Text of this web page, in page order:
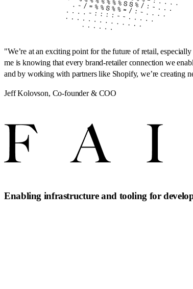
"We’re at an exciting point for the future of retail,
me is knowing that every brand-retailer connection we
and by working with partners like Shopify, we’re creating
Jeff Kolovson, Co-founder & COO
Enabling infrastructure and tooling for